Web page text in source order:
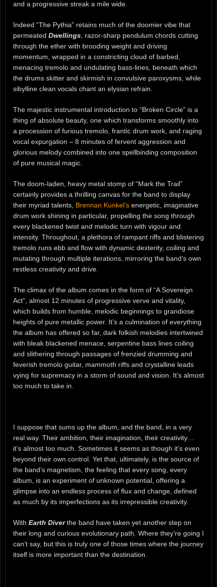
and a progressive streak a mile wide.
Indeed “The Pythia” retains much of the doomier vibe that
permeated Dwellings , razor-sharp pendulum chords cutting
through the ether with brooding weight and driving
momentum, wrapped in a constricting cloud of barbed,
menacing tremolo and undulating bass-lines, beneath which
the drums skitter and skirmish in convulsive paroxysms, while
sibylline clean vocals chant an elysian refrain.
The majestic instrumental introduction to “Broken Circle” is a
thing of absolute beauty, one which transforms smoothly into
a procession of furious tremolo, frantic drum work, and raging
vocal expurgation – 8 minutes of fervent aggression and
glorious melody combined into one spellbinding composition
of pure musical magic.
The doom-laden, heavy metal stomp of “Mark the Trail”
certainly provides a thrilling canvas for the band to display
their myriad talents, Brennan Kunkel’s energetic, imaginative
drum work shining in particular, propelling the song through
every blackened twist and melodic turn with vigour and
intensity. Throughout, a plethora of rampant riffs and blistering
tremolo runs ebb and flow with dynamic dexterity, coiling and
mutating through multiple iterations, mirroring the band’s own
restless creativity and drive.
The climax of the album comes in the form of “A Sovereign
Act”, almost 12 minutes of progressive verve and vitality,
which builds from humble, melodic beginnings to grandiose
heights of pure metallic power. It’s a culmination of everything
the album has offered so far, dark folkish melodies intertwined
with bleak blackened menace, serpentine bass lines coiling
and slithering through passages of frenzied drumming and
feverish tremolo guitar, mammoth riffs and crystalline leads
vying for supremacy in a storm of sound and vision. It’s almost
too much to take in.
I suppose that sums up the album, and the band, in a very
real way. Their ambition, their imagination, their creativity…
it’s almost too much. Sometimes it seems as though it’s even
beyond their own control. Yet that, ultimately, is the source of
the band’s magnetism, the feeling that every song, every
album, is an experiment of unknown potential, offering a
glimpse into an endless process of flux and change, defined
as much by its imperfections as its irrepressible creativity.
With Earth Diverthe band have taken yet another step on
their long and curious evolutionary path. Where they’re going I
can’t say, but this is truly one of those times where the journey
itself is more important than the destination.